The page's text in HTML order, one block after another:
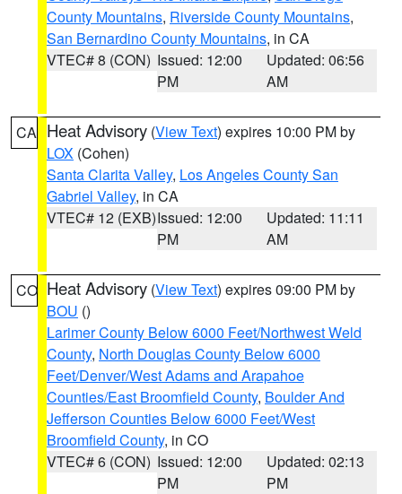
County Mountains, Riverside County Mountains,
San Bernardino County Mountains, in CA
VTEC# 8 (CON) Issued: 12:00
PM
Updated: 06:56
AM
CA Heat Advisory (View Text) expires 10:00 PM by
LOX (Cohen)
Santa Clarita Valley, Los Angeles County San
Gabriel Valley, in CA
VTEC# 12 (EXB)Issued: 12:00
PM
Updated: 11:11
AM
CO Heat Advisory (View Text) expires 09:00 PM by
BOU ()
Larimer County Below 6000 Feet/Northwest Weld
County, North Douglas County Below 6000
Feet/Denver/West Adams and Arapahoe
Counties/East Broomfield County, Boulder And
Jefferson Counties Below 6000 Feet/West
Broomfield County, in CO
VTEC# 6 (CON) Issued: 12:00
PM
Updated: 02:13
PM